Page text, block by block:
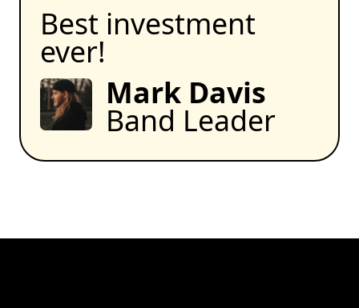
Best investment
ever!
Mark Davis
Band Leader